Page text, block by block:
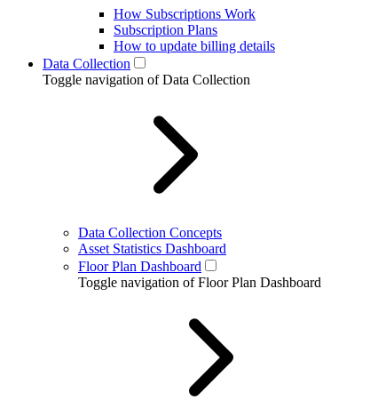
How Subscriptions Work
Subscription Plans
How to update billing details
Data Collection
Toggle navigation of Data Collection
Data Collection Concepts
Asset Statistics Dashboard
Floor Plan Dashboard
Toggle navigation of Floor Plan Dashboard